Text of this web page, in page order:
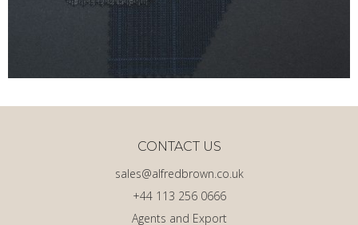
Agents and Export
+44 113 256 0666
sales@alfredbrown.co.uk
CONTACT US